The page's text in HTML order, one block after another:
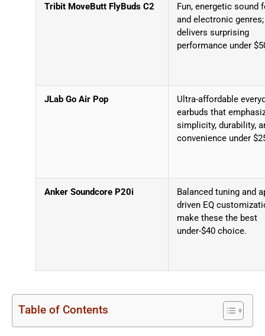
Tribit MoveButt FlyBuds C2
Fun, energetic sound
and electronic genres;
delivers surprising
performance under
JLab Go Air Pop
Ultra-affordable
earbuds that
simplicity, durability,
convenience under
Anker Soundcore P20i
Balanced tuning and
driven EQ
make these the best
under-$40 choice.
Table of Contents